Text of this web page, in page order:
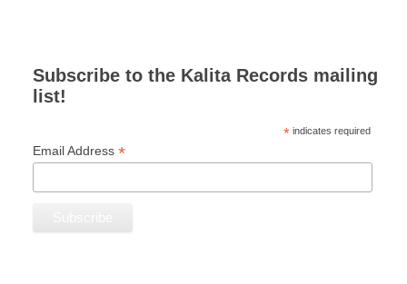
Subscribe to the Kalita Records mailing
list!
* indicates required
Email Address *